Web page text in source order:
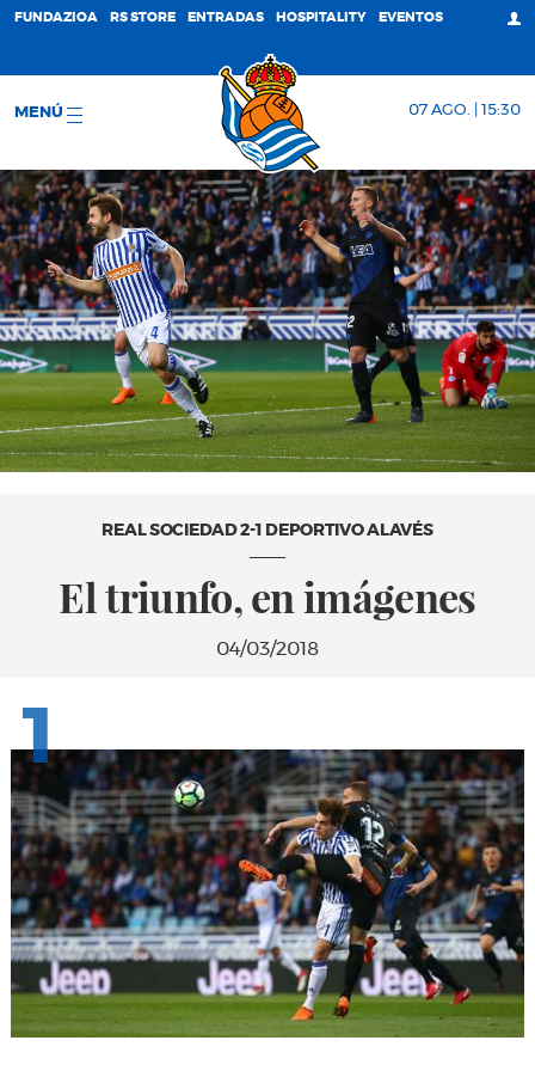
FUNDAZIOA RS STORE ENTRADAS HOSPITALITY EVENTOS
MENÚ 07 AGO. | 15:30
REAL SOCIEDAD 2-1 DEPORTIVO ALAVÉS
El triunfo, en imágenes
04/03/2018
1